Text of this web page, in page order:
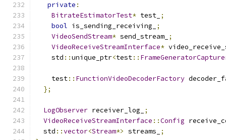
private :
BitrateEstimatorTest* test_ ;
bool is_sending_receiving_
;
VideoSendStream* send_stream_ ;
VideoReceiveStreamInterface*
    std
::unique_ptr<test::
    test
:: FunctionVideoDecoderFactory
};
LogObserver receiver_log_
;
VideoReceiveStreamInterface ::Config
  std
::vector<Stream*> streams_
;